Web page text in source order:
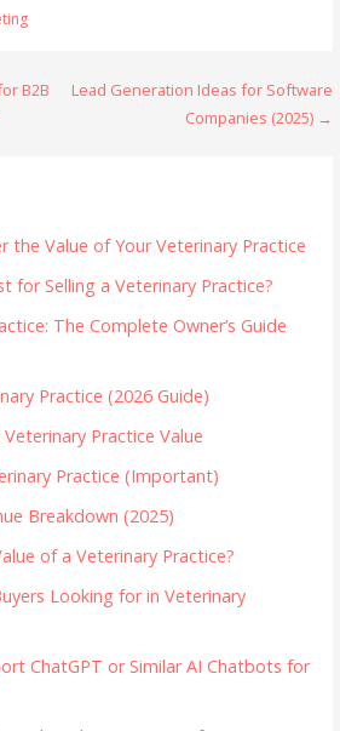
B2B
Lead Generation Ideas for Software
Companies (2025) →
the Value of Your Veterinary Practice
for Selling a Veterinary Practice?
The Complete Owner’s Guide
Practice (2026 Guide)
Practice Value
Practice (Important)
Breakdown (2025)
of a Veterinary Practice?
Looking for in Veterinary
ChatGPT or Similar AI Chatbots for